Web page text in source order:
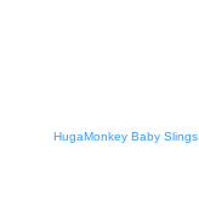
HugaMonkey Baby Slings